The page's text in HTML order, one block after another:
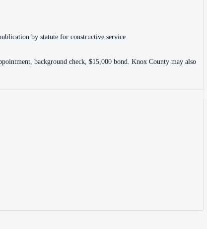
by statute for constructive service
background check, $15,000 bond. Knox County may also